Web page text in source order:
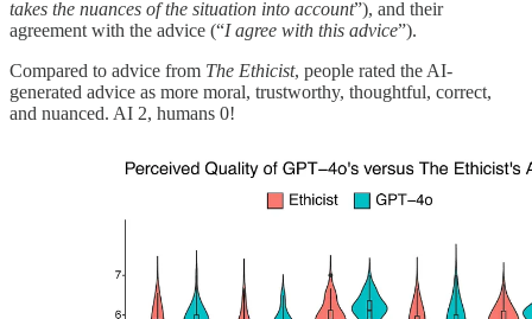
takes the nuances of the situation into account”), and their
agreement with the advice (“I agree with this advice”).
Compared to advice from The Ethicist, people rated the AI-
generated advice as more moral, trustworthy, thoughtful, correct,
and nuanced. AI 2, humans 0!